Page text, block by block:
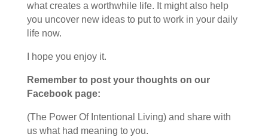
what creates a worthwhile life. It might also help
you uncover new ideas to put to work in your daily
life now.
I hope you enjoy it.
Remember to post your thoughts on our
Facebook page:
(The Power Of Intentional Living) and share with
us what had meaning to you.